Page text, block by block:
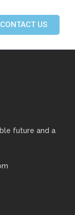
CONTACT US
future and a